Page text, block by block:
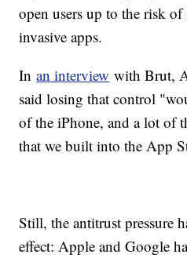
open users up to the risk
invasive apps.
Inan interview with Brut,
said losing that control
of the iPhone, and a lot of
that we built into the App
Still, the antitrust pressure
effect: Apple and Google